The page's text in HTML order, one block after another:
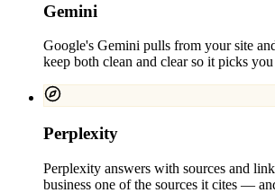
Gemini
Google's Gemini pulls from your site
keep both clean and clear so it picks
Perplexity
Perplexity answers with sources and
business one of the sources it cites —